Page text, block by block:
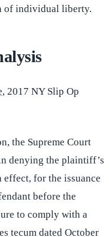
of individual liberty.
, 2017 NY Slip Op
the Supreme Court
denying the plaintiff’s
for the issuance
before the
to comply with a
tecum dated October